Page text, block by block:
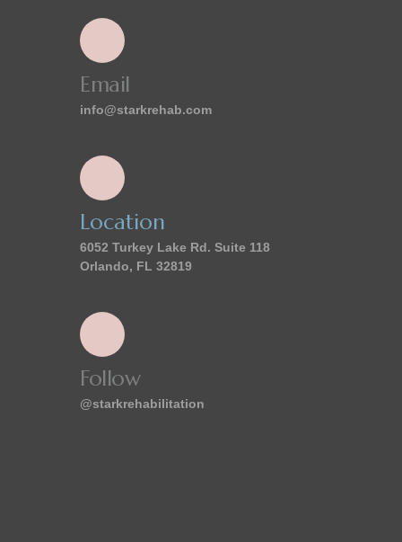
Email
info@starkrehab.com
Location
6052 Turkey Lake Rd. Suite 118
Orlando, FL 32819
Follow
@starkrehabilitation